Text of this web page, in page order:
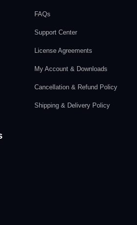
FAQs
Support Center
License Agreements
My Account & Downloads
Cancellation & Refund Policy
Shipping & Delivery Policy